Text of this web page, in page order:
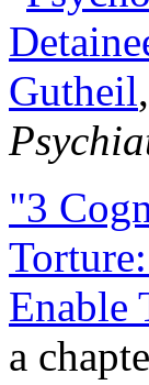
Gutheil
"3
Enable
a